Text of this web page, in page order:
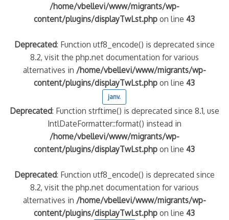
/home/vbellevi/www/migrants/wp-
content/plugins/displayTwLst.php on line43
Deprecated: Function utf8_encode() is deprecated since
8.2, visit the php.net documentation for various
alternatives in /home/vbellevi/www/migrants/wp-
content/plugins/displayTwLst.php on line43
janv.
Deprecated: Function strftime() is deprecated since 8.1, use
IntlDateFormatter::format() instead in
/home/vbellevi/www/migrants/wp-
content/plugins/displayTwLst.php on line43
Deprecated: Function utf8_encode() is deprecated since
8.2, visit the php.net documentation for various
alternatives in /home/vbellevi/www/migrants/wp-
content/plugins/displayTwLst.php on line43